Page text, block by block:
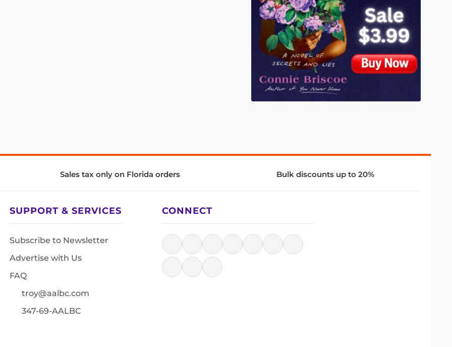
Sales tax only on Florida orders Bulk discounts up to 20%
SUPPORT & SERVICES
Subscribe to Newsletter
Advertise with Us
FAQ
troy@aalbc.com
347-69-AALBC
CONNECT